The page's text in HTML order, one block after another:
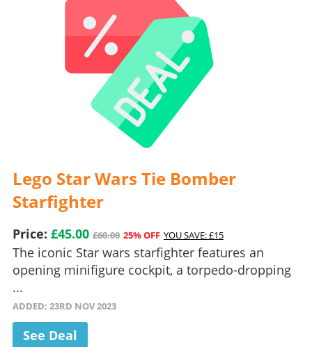
Lego Star Wars Tie Bomber
Starfighter
Price: £45.00 £60.00 25% OFF YOU SAVE: £15
The iconic Star wars starfighter features an
opening minifigure cockpit, a torpedo-dropping
...
ADDED: 23RD NOV 2023
See Deal